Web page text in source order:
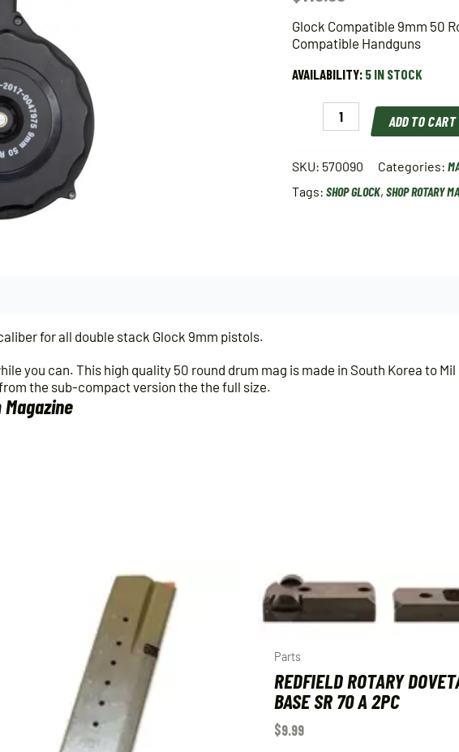
Glock Compatible 9mm 50
Compatible Handguns
AVAILABILITY: 5 IN STOCK
Compatible
50
Drum
quantity
ADD TO CART
SKU: 570090 Categories:
Tags:SHOP GLOCK,SHOP ROTARY
for all double stack Glock 9mm pistols.
you can. This high quality 50 round drum mag is made in South Korea to
the sub-compact version the the full size.
Parts
REDFIELD ROTARY
BASE SR 70 A 2PC
$9.99